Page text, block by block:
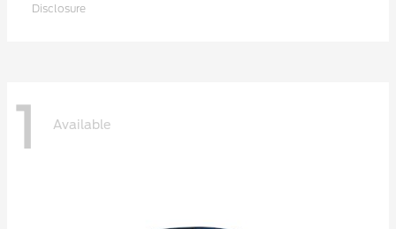
Disclosure
1 Available